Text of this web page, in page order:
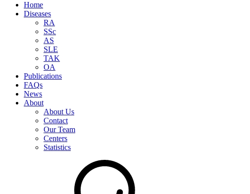
Home
Diseases
RA
SSc
AS
SLE
TAK
OA
Publications
FAQs
News
About
About Us
Contact
Our Team
Centers
Statistics